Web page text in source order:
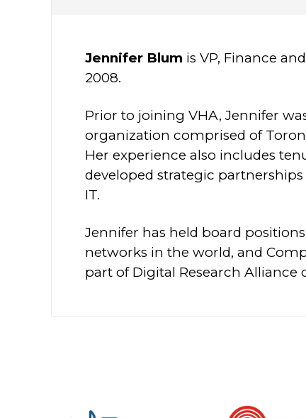
Jennifer Blum is VP, Finance
2008.
Prior to joining VHA, Jennifer
organization comprised of
Her experience also includes
developed strategic
IT.
Jennifer has held board
networks in the world, and
part of Digital Research Alliance